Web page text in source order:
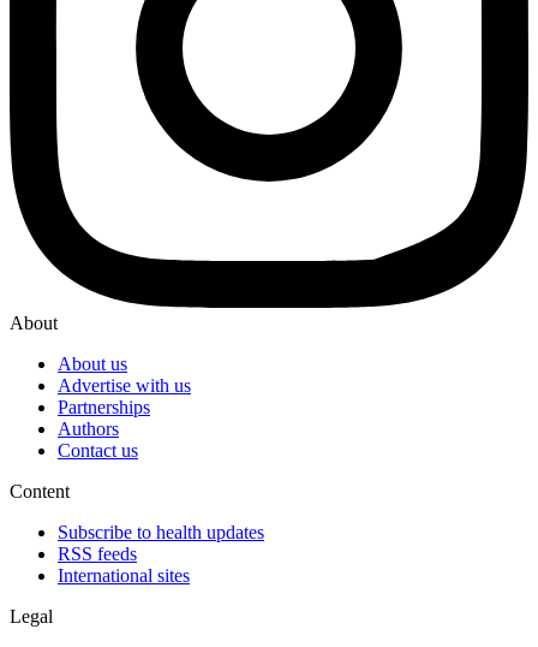
About
About us
Advertise with us
Partnerships
Authors
Contact us
Content
Subscribe to health updates
RSS feeds
International sites
Legal